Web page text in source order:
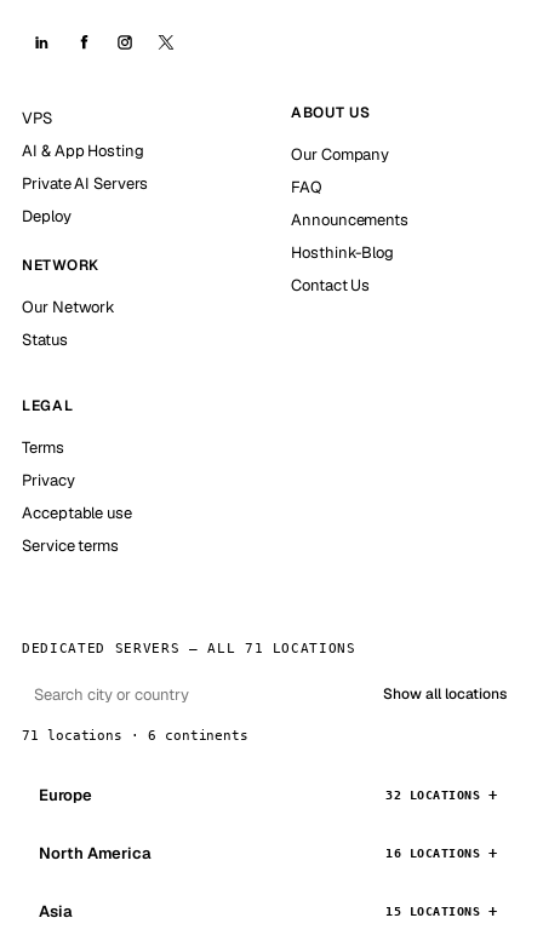
VPS
AI & App Hosting
Private AI Servers
Deploy
NETWORK
Our Network
Status
ABOUT US
Our Company
FAQ
Announcements
Hosthink-Blog
Contact Us
LEGAL
Terms
Privacy
Acceptable use
Service terms
DEDICATED SERVERS — ALL 71 LOCATIONS
Show all locations
71 locations · 6 continents
Europe 32 LOCATIONS
North America 16 LOCATIONS
Asia 15 LOCATIONS